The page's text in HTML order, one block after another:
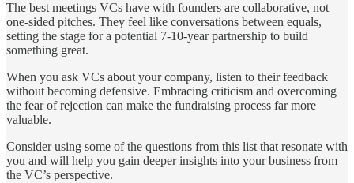
The best meetings VCs have with founders are collaborative, not
one-sided pitches. They feel like conversations between equals,
setting the stage for a potential 7-10-year partnership to build
something great.
When you ask VCs about your company, listen to their feedback
without becoming defensive. Embracing criticism and overcoming
the fear of rejection can make the fundraising process far more
valuable.
Consider using some of the questions from this list that resonate with
you and will help you gain deeper insights into your business from
the VC’s perspective.